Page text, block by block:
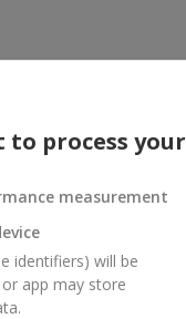
to process your
measurement
identifiers) will be
app may store